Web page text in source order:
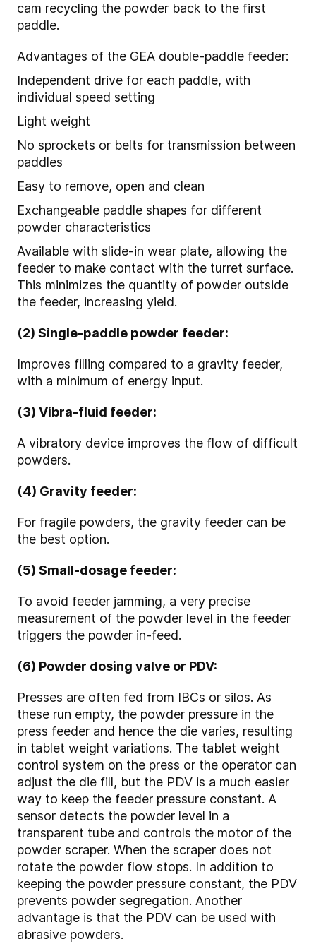
cam recycling the powder back to the first
paddle.
Advantages of the GEA double-paddle feeder:
Independent drive for each paddle, with
individual speed setting
Light weight
No sprockets or belts for transmission between
paddles
Easy to remove, open and clean
Exchangeable paddle shapes for different
powder characteristics
Available with slide-in wear plate, allowing the
feeder to make contact with the turret surface.
This minimizes the quantity of powder outside
the feeder, increasing yield.
(2) Single-paddle powder feeder:
Improves filling compared to a gravity feeder,
with a minimum of energy input.
(3) Vibra-fluid feeder:
A vibratory device improves the flow of difficult
powders.
(4) Gravity feeder:
For fragile powders, the gravity feeder can be
the best option.
(5) Small-dosage feeder:
To avoid feeder jamming, a very precise
measurement of the powder level in the feeder
triggers the powder in-feed.
(6) Powder dosing valve or PDV:
Presses are often fed from IBCs or silos. As
these run empty, the powder pressure in the
press feeder and hence the die varies, resulting
in tablet weight variations. The tablet weight
control system on the press or the operator can
adjust the die fill, but the PDV is a much easier
way to keep the feeder pressure constant. A
sensor detects the powder level in a
transparent tube and controls the motor of the
powder scraper. When the scraper does not
rotate the powder flow stops. In addition to
keeping the powder pressure constant, the PDV
prevents powder segregation. Another
advantage is that the PDV can be used with
abrasive powders.